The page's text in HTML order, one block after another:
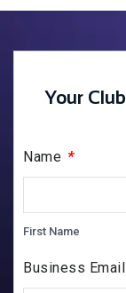
Your
Name *
First Name
Business Email